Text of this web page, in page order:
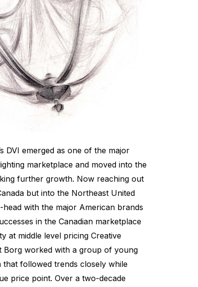
DVI emerged as one of the major
marketplace and moved into the
further growth. Now reaching out
but into the Northeast United
with the major American brands
in the Canadian marketplace
at middle level pricing Creative
Borg worked with a group of young
that followed trends closely while
price point. Over a two-decade